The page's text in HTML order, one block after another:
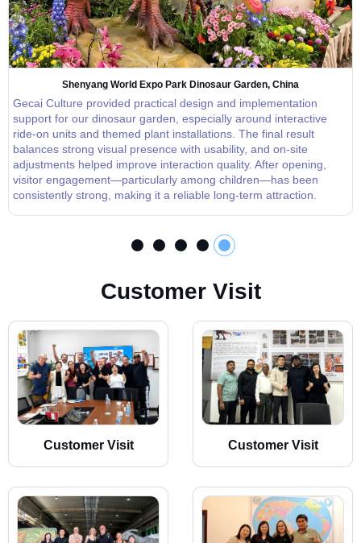
Shenyang World Expo Park Dinosaur Garden, China
Gecai Culture provided practical design and implementation
support for our dinosaur garden, especially around interactive
ride-on units and themed plant installations. The final result
balances strong visual presence with usability, and on-site
adjustments helped improve interaction quality. After opening,
visitor engagement—particularly among children—has been
consistently strong, making it a reliable long-term attraction.
Customer Visit
Customer Visit Customer Visit